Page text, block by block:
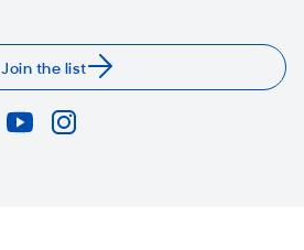
Join the list